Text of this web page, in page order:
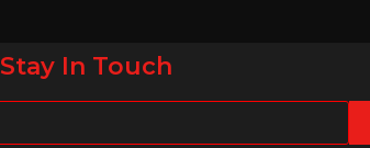
April 2023, Cologne, Germany,
Stay In Touch